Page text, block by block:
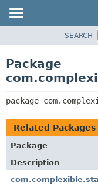
CLASS
DEPRECATED
INDEX
HELP
SEARCH
Package
package
Related Packages
Package
Description